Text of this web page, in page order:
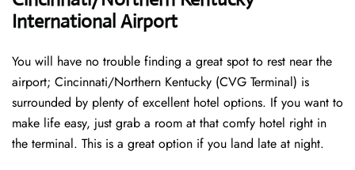
International Airport
You will have no trouble finding a great spot to rest near the
airport; Cincinnati/Northern Kentucky (CVG Terminal) is
surrounded by plenty of excellent hotel options. If you want to
make life easy, just grab a room at that comfy hotel right in
the terminal. This is a great option if you land late at night.